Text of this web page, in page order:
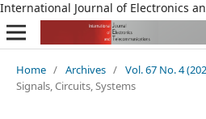
International Journal of Electronics
Home / Archives / Vol. 67 No. 4
Signals, Circuits, Systems